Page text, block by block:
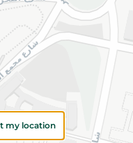
my location
| All Rights Reserved